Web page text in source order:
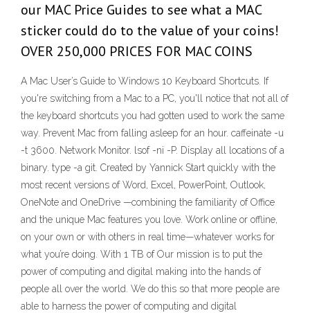
our MAC Price Guides to see what a MAC
sticker could do to the value of your coins!
OVER 250,000 PRICES FOR MAC COINS
A Mac User’s Guide to Windows 10 Keyboard Shortcuts. If
you're switching from a Mac to a PC, you'll notice that not all of
the keyboard shortcuts you had gotten used to work the same
way. Prevent Mac from falling asleep for an hour. caffeinate -u
-t 3600. Network Monitor. lsof -ni -P. Display all locations of a
binary. type -a git. Created by Yannick Start quickly with the
most recent versions of Word, Excel, PowerPoint, Outlook,
OneNote and OneDrive —combining the familiarity of Office
and the unique Mac features you love. Work online or offline,
on your own or with others in real time—whatever works for
what you’re doing. With 1 TB of Our mission is to put the
power of computing and digital making into the hands of
people all over the world. We do this so that more people are
able to harness the power of computing and digital